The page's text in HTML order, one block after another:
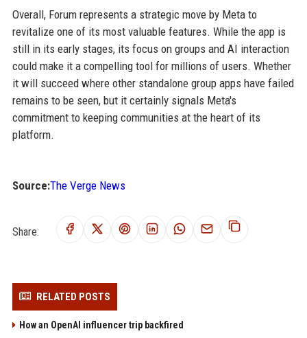
Overall, Forum represents a strategic move by Meta to
revitalize one of its most valuable features. While the app is
still in its early stages, its focus on groups and AI interaction
could make it a compelling tool for millions of users. Whether
it will succeed where other standalone group apps have failed
remains to be seen, but it certainly signals Meta's
commitment to keeping communities at the heart of its
platform.
Source:The Verge News
Share:
RELATED POSTS
How an OpenAI influencer trip backfired